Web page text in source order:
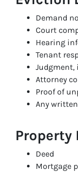
Demand
Court
Hearing
Tenant
Judgment,
Attorney
Proof of
Any
Property
Deed
Mortgage